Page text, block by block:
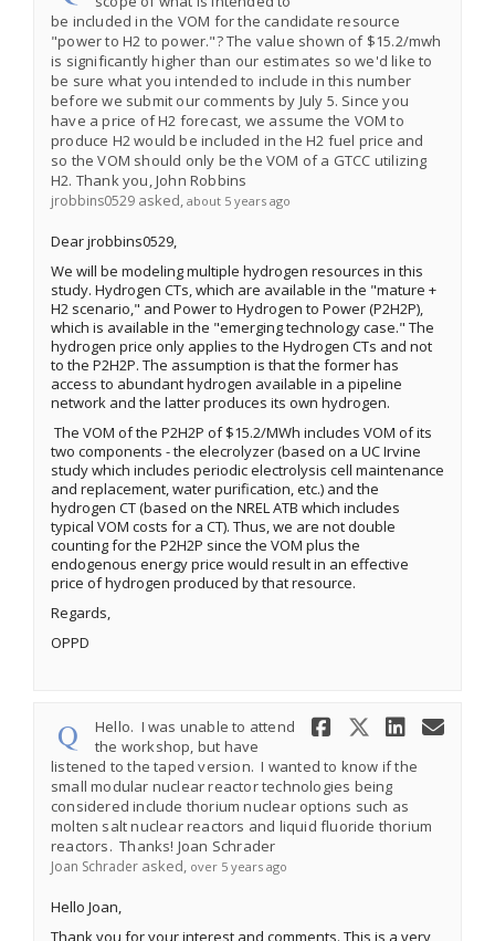
be included in the VOM for the candidate resource
"power to H2 to power."? The value shown of $15.2/mwh
is significantly higher than our estimates so we'd like to
be sure what you intended to include in this number
before we submit our comments by July 5. Since you
have a price of H2 forecast, we assume the VOM to
produce H2 would be included in the H2 fuel price and
so the VOM should only be the VOM of a GTCC utilizing
H2. Thank you, John Robbins
jrobbins0529 asked about 5 years ago
Dear jrobbins0529,
We will be modeling multiple hydrogen resources in this
study. Hydrogen CTs, which are available in the "mature +
H2 scenario," and Power to Hydrogen to Power (P2H2P),
which is available in the "emerging technology case." The
hydrogen price only applies to the Hydrogen CTs and not
to the P2H2P. The assumption is that the former has
access to abundant hydrogen available in a pipeline
network and the latter produces its own hydrogen.
The VOM of the P2H2P of $15.2/MWh includes VOM of its
two components - the elecrolyzer (based on a UC Irvine
study which includes periodic electrolysis cell maintenance
and replacement, water purification, etc.) and the
hydrogen CT (based on the NREL ATB which includes
typical VOM costs for a CT). Thus, we are not double
counting for the P2H2P since the VOM plus the
endogenous energy price would result in an effective
price of hydrogen produced by that resource.
Regards,
OPPD
Share
Share
Hello. I was unable to attend
the workshop, but have
listened to the taped version. I wanted to know if the
small modular nuclear reactor technologies being
considered include thorium nuclear options such as
molten salt nuclear reactors and liquid fluoride thorium
reactors. Thanks! Joan Schrader
Joan Schrader asked over 5 years ago
Hello Joan,
Thank you for your interest and comments. This is a very